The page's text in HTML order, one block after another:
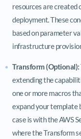
resources are created
deployment. These
based on parameter
infrastructure
Transform (Optional):
extending the
one or more macros
expand your template
case is with the AWS
where the Transform